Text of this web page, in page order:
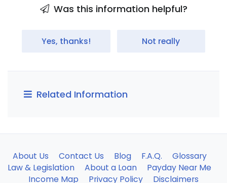
Was this information helpful?
Yes, thanks! Not really
Related Information
About Us Contact Us Blog F.A.Q.
Glossary
Law & Legislation
About a Loan
Payday Near Me
Income Map
Privacy Policy Disclaimers